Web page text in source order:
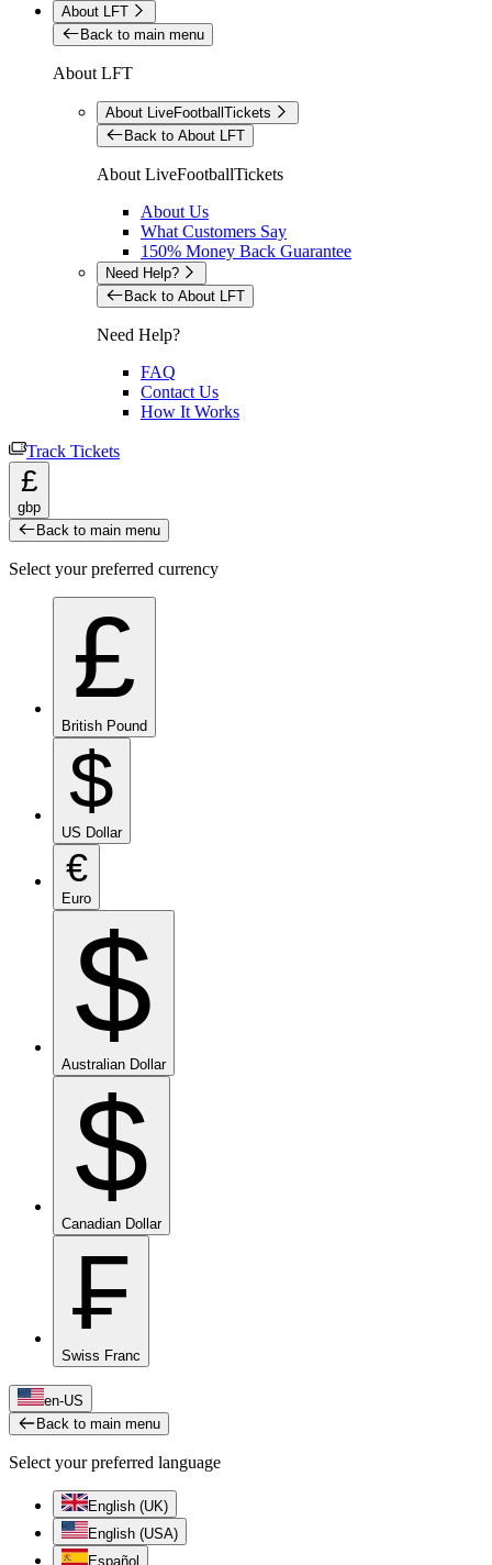
About LFT
Back to main menu
About LFT
About LiveFootballTickets
Back to About LFT
About LiveFootballTickets
About Us
What Customers Say
150% Money Back Guarantee
Need Help?
Back to About LFT
Need Help?
FAQ
Contact Us
How It Works
Track Tickets
£
gbp
Back to main menu
Select your preferred currency
£
British Pound
$
US Dollar
€
Euro
$
Australian Dollar
$
Canadian Dollar
₣
Swiss Franc
en-US
Back to main menu
Select your preferred language
English (UK)
English (USA)
Español